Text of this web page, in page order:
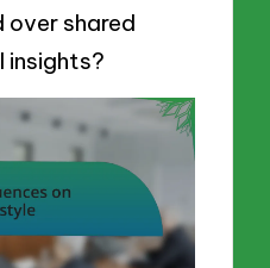
over shared
insights?